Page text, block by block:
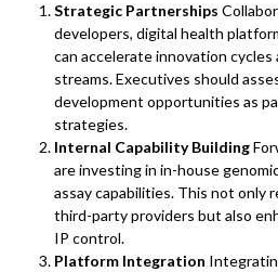
Strategic Partnerships
developers, digital health
can accelerate innovation
streams. Executives should
development opportunities as
strategies.
Internal Capability Building
are investing in in-house
assay capabilities. This not only
third-party providers but also
IP control.
Platform Integration